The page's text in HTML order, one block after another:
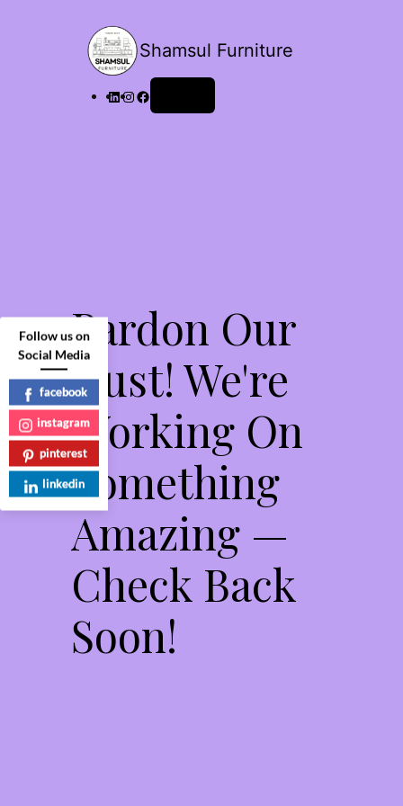
Shamsul Furniture
Pardon Our
Dust! We're
Working On
Something
Amazing —
Check Back
Soon!
Follow us on
Social Media
facebook
instagram
pinterest
linkedin